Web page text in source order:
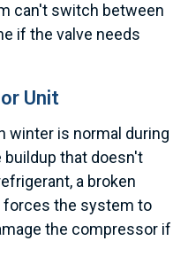
can't switch between
if the valve needs
Unit
winter is normal during
that doesn't
a broken
forces the system to
the compressor if